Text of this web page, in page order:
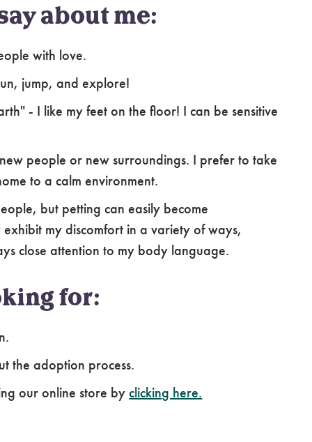
about me:
with love.
jump, and explore!
- I like my feet on the floor! I can be sensitive
people or new surroundings. I prefer to take
to a calm environment.
but petting can easily become
my discomfort in a variety of ways,
close attention to my body language.
for:
the adoption process.
our online store byclicking here.